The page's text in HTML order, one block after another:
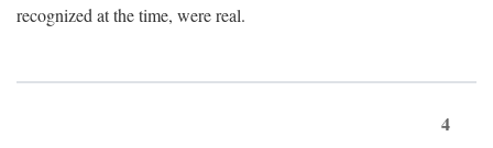
recognized at the time, were real.
4